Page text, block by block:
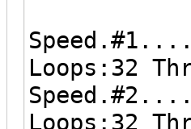
Loops:32
Loops:32